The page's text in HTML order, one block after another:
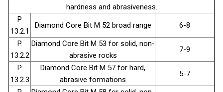
hardness and abrasiveness.
P
13.2.1
Diamond Core Bit М 52 broad range 6-8
P
13.2.2
Diamond Core Bit М 53 for solid, non-
abrasive rocks
7-9
P
13.2.3
Diamond Core Bit М 57 for hard,
abrasive formations
5-7